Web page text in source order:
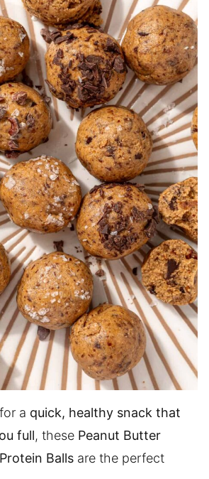
a quick, healthy snack that
full, these Peanut Butter
Balls are the perfect